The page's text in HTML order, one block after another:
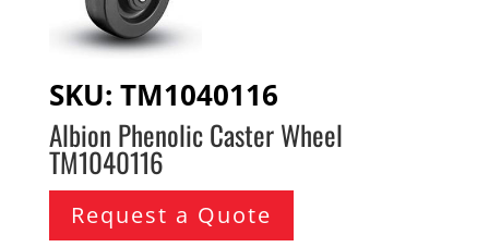
SKU: TM1040116
Albion Phenolic Caster Wheel
TM1040116
Request a Quote